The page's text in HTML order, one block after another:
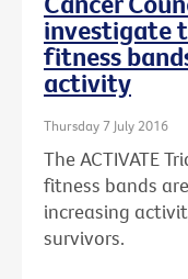
investigate
fitness
activity
Thursday 7 July 2016
The ACTIVATE
fitness bands
increasing
survivors.